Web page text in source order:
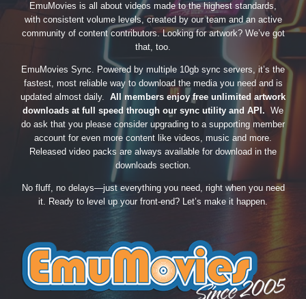
EmuMovies is all about videos made to the highest standards,
with consistent volume levels, created by our team and an active
community of content contributors. Looking for artwork? We’ve got
that, too.
EmuMovies Sync. Powered by multiple 10gb sync servers, it’s the
fastest, most reliable way to download the media you need and is
updated almost daily. All members enjoy free unlimited artwork
downloads at full speed through our sync utility and API. We
do ask that you please consider upgrading to a supporting member
account for even more content like videos, music and more.
Released video packs are always available for download in the
downloads section.
No fluff, no delays—just everything you need, right when you need
it. Ready to level up your front-end? Let’s make it happen.